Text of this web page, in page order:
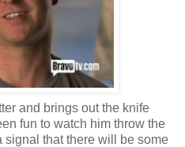
and brings out the knife
fun to watch him throw the
signal that there will be some